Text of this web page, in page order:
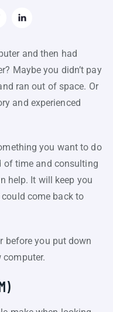
and then had
Maybe you didn’t pay
ran out of space. Or
and experienced
you want to do
of time and consulting
help. It will keep you
come back to
before you put down
computer.